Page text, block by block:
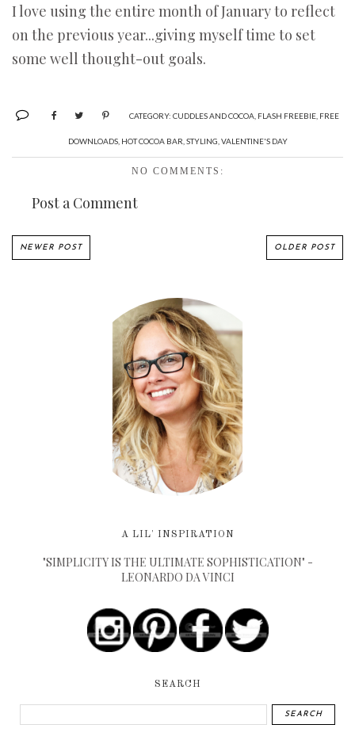
I love using the entire month of January to reflect
on the previous year...giving myself time to set
some well thought-out goals.
CATEGORY: CUDDLES AND COCOA FLASH FREEBIE FREE
DOWNLOADS, HOT COCOA BAR STYLING VALENTINE'S DAY
NO COMMENTS:
Post a Comment
NEWER POST OLDER POST
A LIL' INSPIRATION
"SIMPLICITY IS THE ULTIMATE SOPHISTICATION" -
LEONARDO DA VINCI
SEARCH